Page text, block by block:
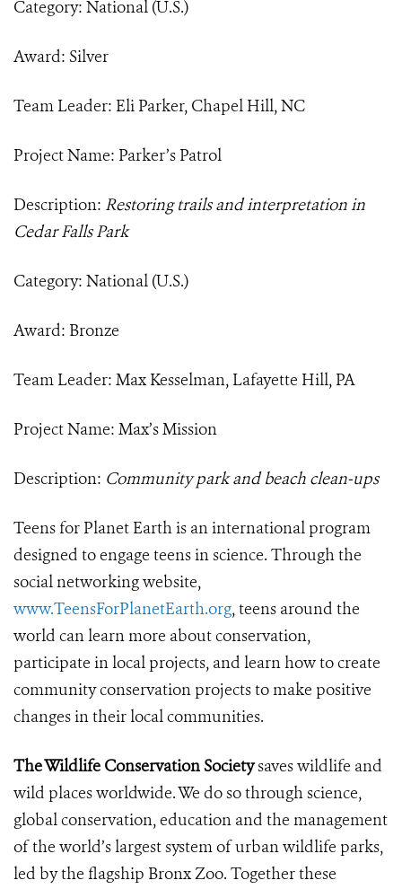
Category: National (U.S.)
Award: Silver
Team Leader: Eli Parker, Chapel Hill, NC
Project Name: Parker’s Patrol
Description: Restoring trails and interpretation in
Cedar Falls Park
Category: National (U.S.)
Award: Bronze
Team Leader: Max Kesselman, Lafayette Hill, PA
Project Name: Max’s Mission
Description: Community park and beach clean-ups
Teens for Planet Earth is an international program
designed to engage teens in science. Through the
social networking website,
www.TeensForPlanetEarth.org, teens around the
world can learn more about conservation,
participate in local projects, and learn how to create
community conservation projects to make positive
changes in their local communities.
The Wildlife Conservation Societysaves wildlife and
wild places worldwide. We do so through science,
global conservation, education and the management
of the world’s largest system of urban wildlife parks,
led by the flagship Bronx Zoo. Together these